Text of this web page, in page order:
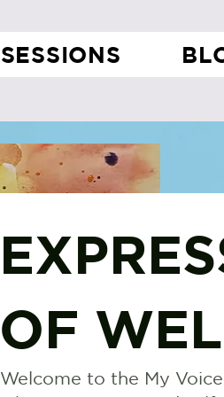
SESSIONS
OF
Welcome to the My